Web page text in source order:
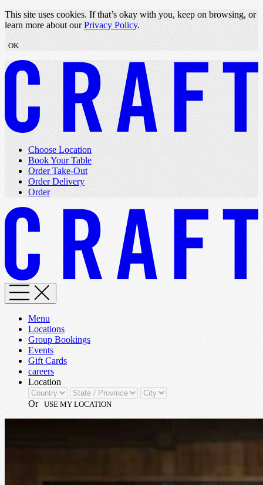
Skip to content
This site uses cookies. If that’s okay with you, keep on browsing, or
learn more about ourPrivacy Policy.
OK
Choose Location
Book Your Table
Order Take-Out
Order Delivery
Order
Menu
Locations
Group Bookings
Events
Gift Cards
careers
Location
Or USE MY LOCATION